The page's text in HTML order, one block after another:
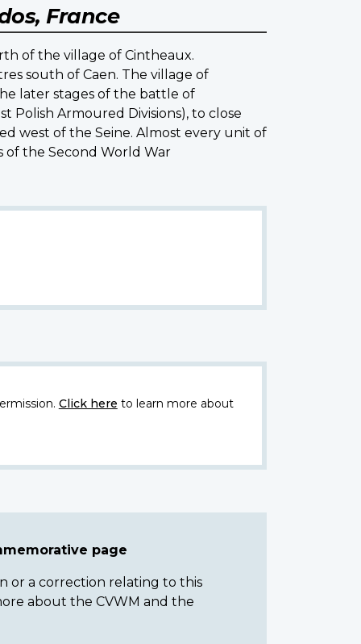
France
of the village of Cintheaux.
south of Caen. The village of
later stages of the battle of
Polish Armoured Divisions), to close
west of the Seine. Almost every unit of
of the Second World War
Click here to learn more about
page
or a correction relating to this
about the CVWM and the